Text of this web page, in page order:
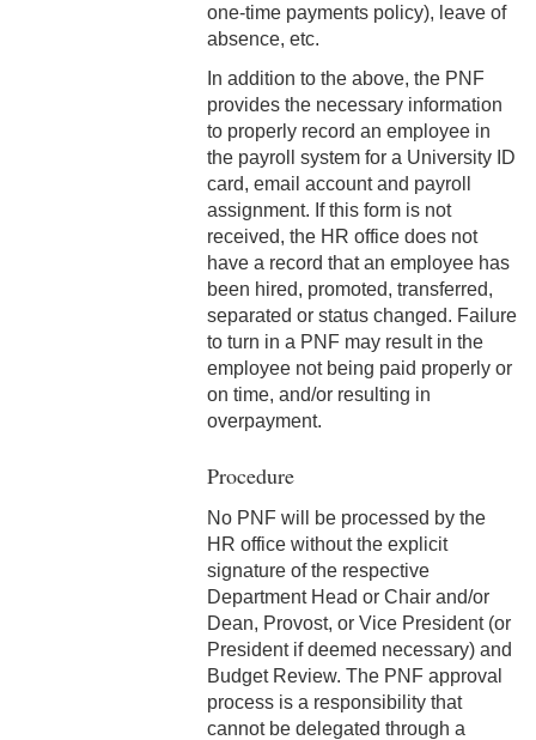
3-12 Emergency Closing
Pay
3-13 Emergency Pay
3-14 Final Pay
3-15 Reduction in Force Pay
3-16 Severance Pay
3-17 Garnishments
3-18 Catastrophic Closing
Pay
4-1 Employee Benefits
4-2 Holidays
4-3 Vacation
4-4 Sick Leave
4-5 Extended Sick Leave
4-6 Long Term Disability
4-7 Parental Leave
one-time payments policy), leave of
absence, etc.
In addition to the above, the PNF
provides the necessary information
to properly record an employee in
the payroll system for a University ID
card, email account and payroll
assignment. If this form is not
received, the HR office does not
have a record that an employee has
been hired, promoted, transferred,
separated or status changed. Failure
to turn in a PNF may result in the
employee not being paid properly or
on time, and/or resulting in
overpayment.
Procedure
No PNF will be processed by the
HR office without the explicit
signature of the respective
Department Head or Chair and/or
Dean, Provost, or Vice President (or
President if deemed necessary) and
Budget Review. The PNF approval
process is a responsibility that
cannot be delegated through a